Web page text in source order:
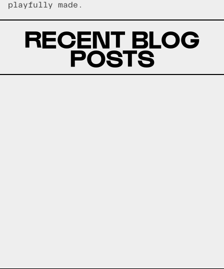
playfully made.
RECENT BLOG
POSTS